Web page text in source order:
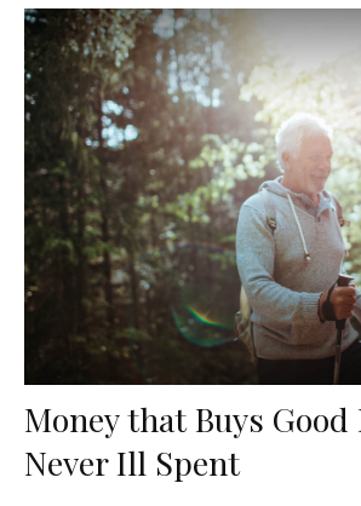
Money that Buys
Never Ill Spent